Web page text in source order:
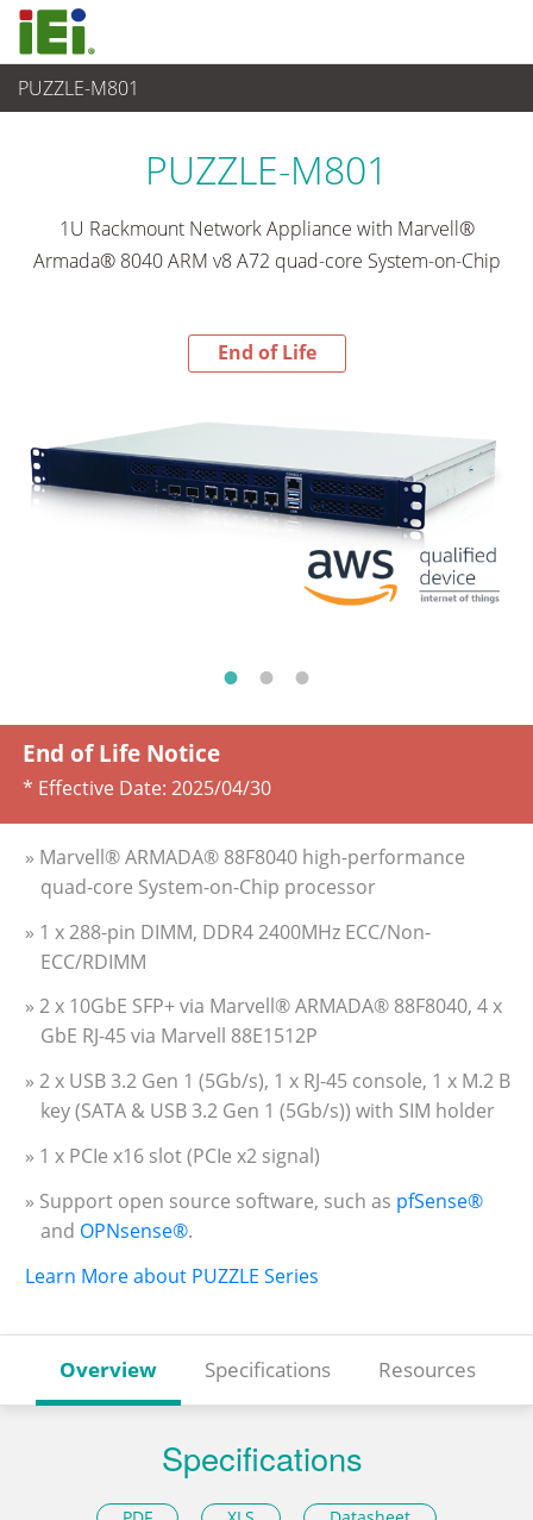
PUZZLE-M801
End-of-Life Products
PUZZLE-M801
1U Rackmount Network Appliance with Marvell®
Armada® 8040 ARM v8 A72 quad-core System-on-Chip
End of Life
End of Life Notice
* Effective Date: 2025/04/30
» Marvell® ARMADA® 88F8040 high-performance
quad-core System-on-Chip processor
» 1 x 288-pin DIMM, DDR4 2400MHz ECC/Non­
ECC/RDIMM
» 2 x 10GbE SFP+ via Marvell® ARMADA® 88F8040, 4 x
GbE RJ-45 via Marvell 88E1512P
» 2 x USB 3.2 Gen 1 (5Gb/s), 1 x RJ-45 console, 1 x M.2 B
key (SATA & USB 3.2 Gen 1 (5Gb/s)) with SIM holder
» 1 x PCIe x16 slot (PCIe x2 signal)
» Support open source software, such as pfSense®
and OPNsense®.
Learn More about PUZZLE Series
Overview Specifications Resources
Specifications